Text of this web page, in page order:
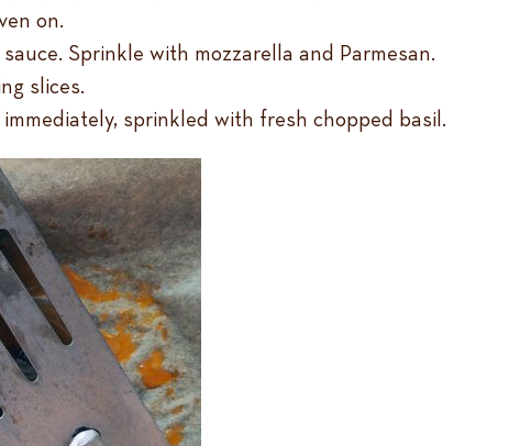
on.
Sprinkle with mozzarella and Parmesan.
slices.
sprinkled with fresh chopped basil.